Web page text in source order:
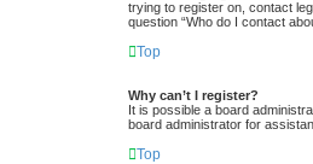
trying to register on, contact
question “Who do I contact
Top
Why can’t I register?
It is possible a board
board administrator for
Top